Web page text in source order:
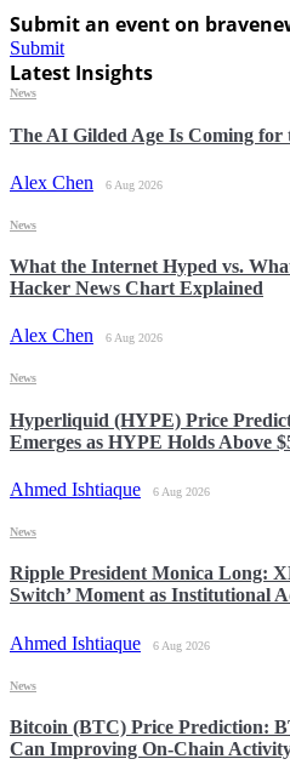
Submit an event on
Submit
Latest Insights
The AI Gilded Age Is Coming
Alex Chen 6 Aug 2026
News
What the Internet Hyped vs.
Hacker News Chart Explained
Alex Chen 6 Aug 2026
News
Hyperliquid (HYPE) Price
Emerges as HYPE Holds Above
Ahmed Ishtiaque 6 Aug 2026
News
Ripple President Monica Long:
Switch’ Moment as Institutional
Ahmed Ishtiaque 6 Aug 2026
News
Bitcoin (BTC) Price Prediction:
Can Improving On-Chain
News